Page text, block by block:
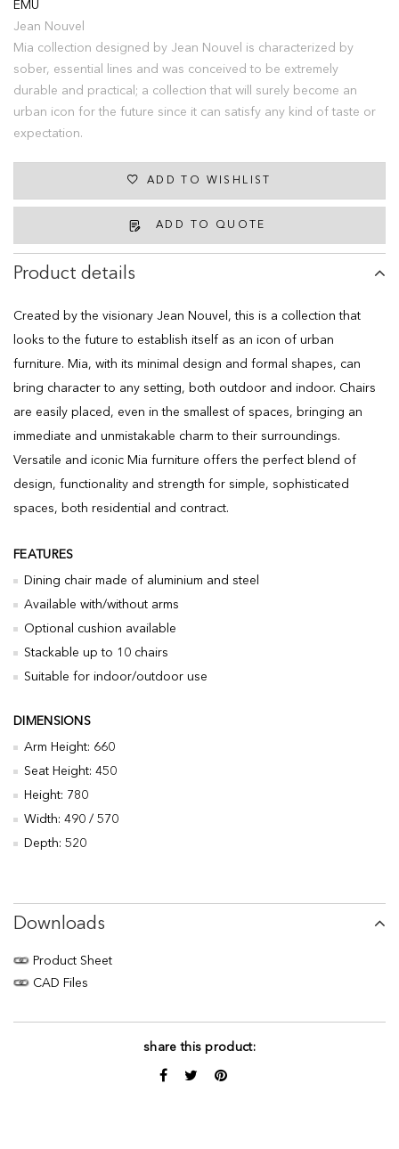
EMU
Jean Nouvel
Mia collection designed by Jean Nouvel is characterized by
sober, essential lines and was conceived to be extremely
durable and practical; a collection that will surely become an
urban icon for the future since it can satisfy any kind of taste or
expectation.
ADD TO QUOTE
ADD TO WISHLIST
Product details
Created by the visionary Jean Nouvel, this is a collection that
looks to the future to establish itself as an icon of urban
furniture. Mia, with its minimal design and formal shapes, can
bring character to any setting, both outdoor and indoor. Chairs
are easily placed, even in the smallest of spaces, bringing an
immediate and unmistakable charm to their surroundings.
Versatile and iconic Mia furniture offers the perfect blend of
design, functionality and strength for simple, sophisticated
spaces, both residential and contract.
FEATURES
Dining chair made of aluminium and steel
Available with/without arms
Optional cushion available
Stackable up to 10 chairs
Suitable for indoor/outdoor use
DIMENSIONS
Arm Height: 660
Seat Height: 450
Height: 780
Width: 490 / 570
Depth: 520
Downloads
Product Sheet
CAD Files
share this product: